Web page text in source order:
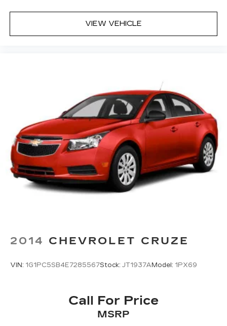
VIEW VEHICLE
2014 CHEVROLET CRUZE
VIN: 1G1PC5SB4E7285567Stock: JT1937A Model: 1PX69
Call For Price
MSRP